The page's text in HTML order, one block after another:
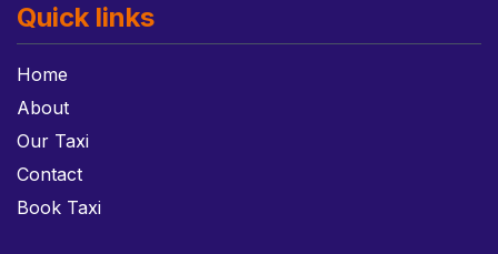
Quick links
Home
About
Our Taxi
Contact
Book Taxi